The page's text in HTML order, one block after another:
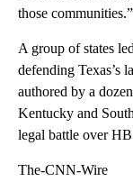
those communities.”
A group of states
defending Texas’s
authored by a
Kentucky and
legal battle over
The-CNN-Wire